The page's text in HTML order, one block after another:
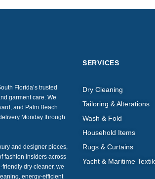
Florida’s trusted
garment care. We
and Palm Beach
Monday through
and designer pieces,
fashion insiders across
friendly dry cleaner, we
energy-efficient
SERVICES
Dry Cleaning
Tailoring & Alterations
Wash & Fold
Household Items
Rugs & Curtains
Yacht & Maritime